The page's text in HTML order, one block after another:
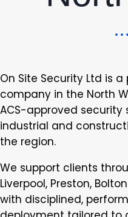
On Site Security Ltd is
company in the North
ACS-approved
industrial and
the region.
We support clients
Liverpool, Preston,
with disciplined,